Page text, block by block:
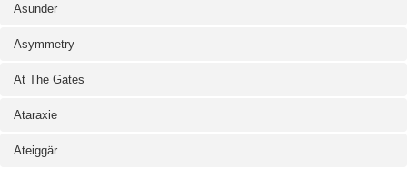
Asunder
Asymmetry
At The Gates
Ataraxie
Ateiggär